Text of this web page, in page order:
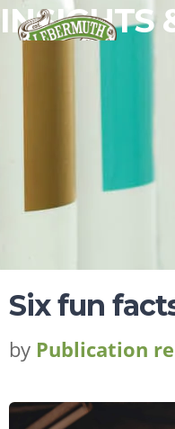
INSIGHTS
Six fun
by Publication